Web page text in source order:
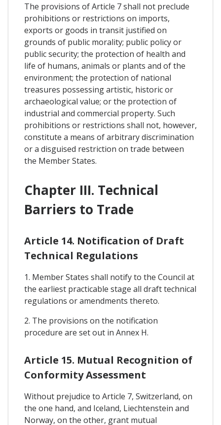
The provisions of Article 7 shall not preclude
prohibitions or restrictions on imports,
exports or goods in transit justified on
grounds of public morality; public policy or
public security; the protection of health and
life of humans, animals or plants and of the
environment; the protection of national
treasures possessing artistic, historic or
archaeological value; or the protection of
industrial and commercial property. Such
prohibitions or restrictions shall not, however,
constitute a means of arbitrary discrimination
or a disguised restriction on trade between
the Member States.
Chapter III. Technical
Barriers to Trade
Article 14. Notification of Draft
Technical Regulations
1. Member States shall notify to the Council at
the earliest practicable stage all draft technical
regulations or amendments thereto.
2. The provisions on the notification
procedure are set out in Annex H.
Article 15. Mutual Recognition of
Conformity Assessment
Without prejudice to Article 7, Switzerland, on
the one hand, and Iceland, Liechtenstein and
Norway, on the other, grant mutual